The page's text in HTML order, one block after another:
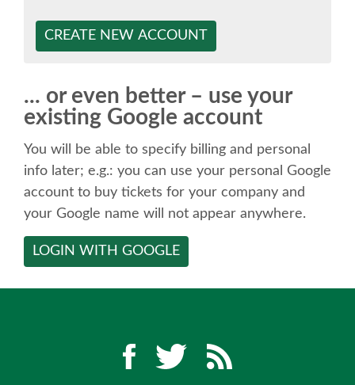
SPEAKER
KEYNOTES
CALL FOR PROPOSALS
TALK VOTING
SPEAKER RELEASE AGREEMENT
CREATE NEW ACCOUNT
... or even better – use your
existing Google account
You will be able to specify billing and personal
info later; e.g.: you can use your personal Google
account to buy tickets for your company and
your Google name will not appear anywhere.
LOGIN WITH GOOGLE